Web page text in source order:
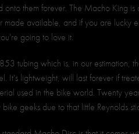
them forever. The Macho King is
made available, and if you are lucky
going to love it.
tubing which is, in our estimation,
It's lightweight, will last forever if
used in the bike world. Twenty
geeks due to that little Reynolds